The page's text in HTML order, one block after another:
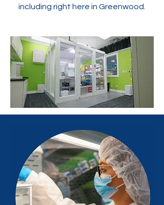
including right here in Greenwood.